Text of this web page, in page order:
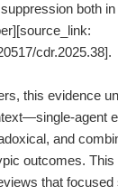
both
cdr.2025.38].
this evidence
agent
and
outcomes.
that